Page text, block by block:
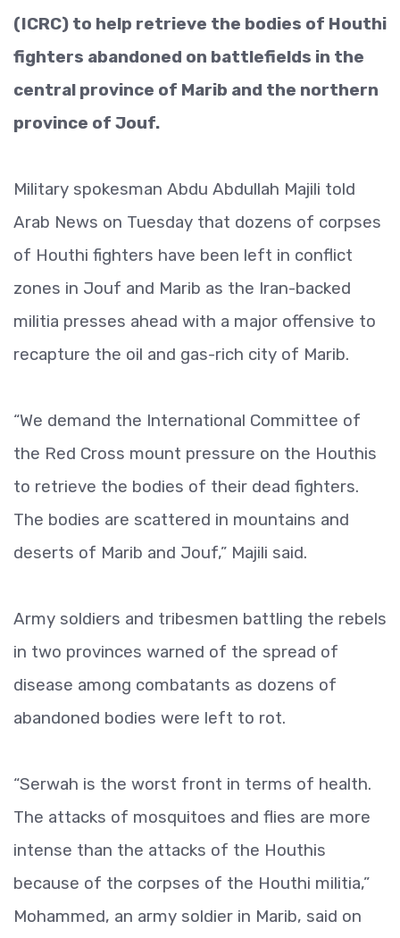
(ICRC) to help retrieve the bodies of Houthi
fighters abandoned on battlefields in the
central province of Marib and the northern
province of Jouf.
Military spokesman Abdu Abdullah Majili told
Arab News on Tuesday that dozens of corpses
of Houthi fighters have been left in conflict
zones in Jouf and Marib as the Iran-backed
militia presses ahead with a major offensive to
recapture the oil and gas-rich city of Marib.
“We demand the International Committee of
the Red Cross mount pressure on the Houthis
to retrieve the bodies of their dead fighters.
The bodies are scattered in mountains and
deserts of Marib and Jouf,” Majili said.
Army soldiers and tribesmen battling the rebels
in two provinces warned of the spread of
disease among combatants as dozens of
abandoned bodies were left to rot.
“Serwah is the worst front in terms of health.
The attacks of mosquitoes and flies are more
intense than the attacks of the Houthis
because of the corpses of the Houthi militia,”
Mohammed, an army soldier in Marib, said on